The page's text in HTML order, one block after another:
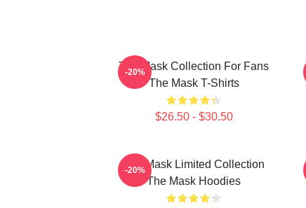
The Mask Collection For Fans
The Mask T-Shirts
$26.50 - $30.50
-20%
The Mask Limited Collection
The Mask Hoodies
-20%